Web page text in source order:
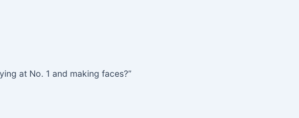
at No. 1 and making faces?”